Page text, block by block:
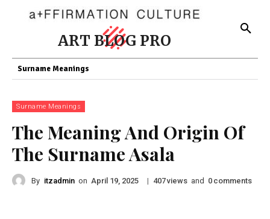
ART BLOG PRO
Surname Meanings
Surname Meanings
The Meaning And Origin Of
The Surname Asala
By itzadmin on April 19, 2025 | 407views and 0 comments